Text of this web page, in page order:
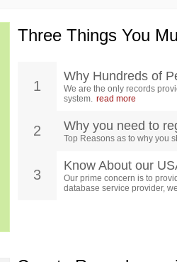
Three Things You
1
Why Hundreds of
We are the only records
system. read more
2 Why you need to
Top Reasons as to why you
3
Know About our
Our prime concern is to
database service provider,